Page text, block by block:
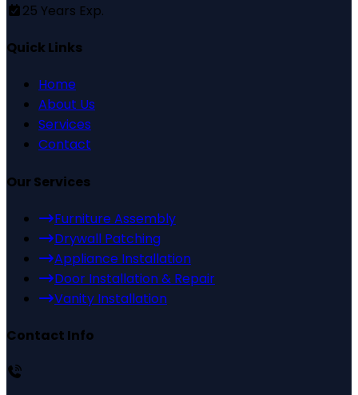
25 Years Exp.
Quick Links
Home
About Us
Services
Contact
Our Services
Furniture Assembly
Drywall Patching
Appliance Installation
Door Installation & Repair
Vanity Installation
Contact Info